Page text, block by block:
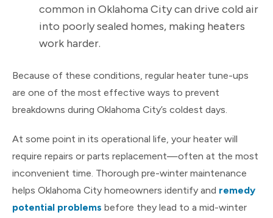
common in Oklahoma City can drive cold air
into poorly sealed homes, making heaters
work harder.
Because of these conditions, regular heater tune-ups
are one of the most effective ways to prevent
breakdowns during Oklahoma City’s coldest days.
At some point in its operational life, your heater will
require repairs or parts replacement—often at the most
inconvenient time. Thorough pre-winter maintenance
helps Oklahoma City homeowners identify and remedy
potential problems before they lead to a mid-winter